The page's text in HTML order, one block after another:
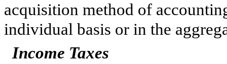
acquisition method of
individual basis or in the
Income Taxes